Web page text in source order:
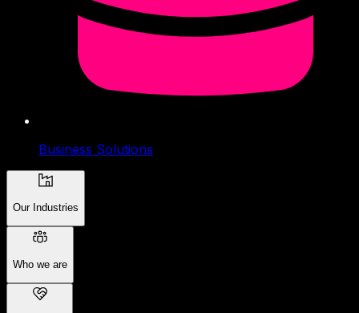
Business Solutions
Our Industries
Who we are